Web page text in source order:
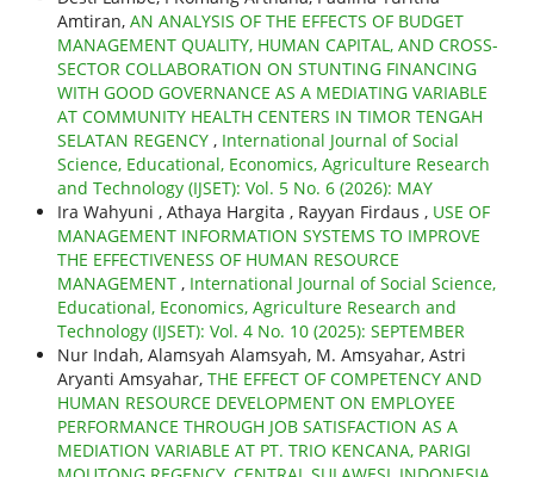
Amtiran, AN ANALYSIS OF THE EFFECTS OF BUDGET
MANAGEMENT QUALITY, HUMAN CAPITAL, AND CROSS-
SECTOR COLLABORATION ON STUNTING FINANCING
WITH GOOD GOVERNANCE AS A MEDIATING VARIABLE
AT COMMUNITY HEALTH CENTERS IN TIMOR TENGAH
SELATAN REGENCY , International Journal of Social
Science, Educational, Economics, Agriculture Research
and Technology (IJSET): Vol. 5 No. 6 (2026): MAY
Ira Wahyuni , Athaya Hargita , Rayyan Firdaus , USE OF
MANAGEMENT INFORMATION SYSTEMS TO IMPROVE
THE EFFECTIVENESS OF HUMAN RESOURCE
MANAGEMENT , International Journal of Social Science,
Educational, Economics, Agriculture Research and
Technology (IJSET): Vol. 4 No. 10 (2025): SEPTEMBER
Nur Indah, Alamsyah Alamsyah, M. Amsyahar, Astri
Aryanti Amsyahar, THE EFFECT OF COMPETENCY AND
HUMAN RESOURCE DEVELOPMENT ON EMPLOYEE
PERFORMANCE THROUGH JOB SATISFACTION AS A
MEDIATION VARIABLE AT PT. TRIO KENCANA, PARIGI